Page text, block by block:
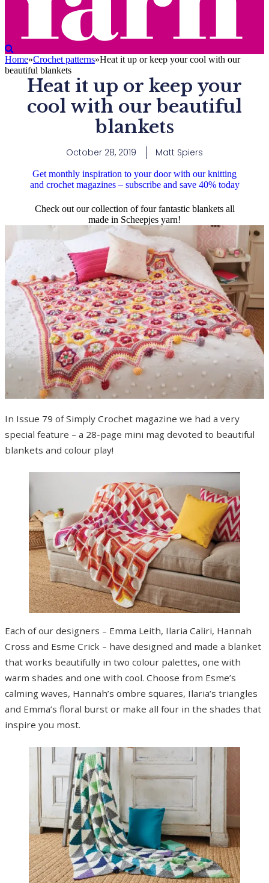
Home»Crochet patterns»Heat it up or keep your cool with our
beautiful blankets
Heat it up or keep your
cool with our beautiful
blankets
October 28, 2019 Matt Spiers
Get monthly inspiration to your door with our knitting
and crochet magazines – subscribe and save 40% today
Check out our collection of four fantastic blankets all
made in Scheepjes yarn!
In Issue 79 of Simply Crochet magazine we had a very
special feature – a 28-page mini mag devoted to beautiful
blankets and colour play!
Each of our designers – Emma Leith, Ilaria Caliri, Hannah
Cross and Esme Crick – have designed and made a blanket
that works beautifully in two colour palettes, one with
warm shades and one with cool. Choose from Esme’s
calming waves, Hannah’s ombre squares, Ilaria’s triangles
and Emma’s floral burst or make all four in the shades that
inspire you most.